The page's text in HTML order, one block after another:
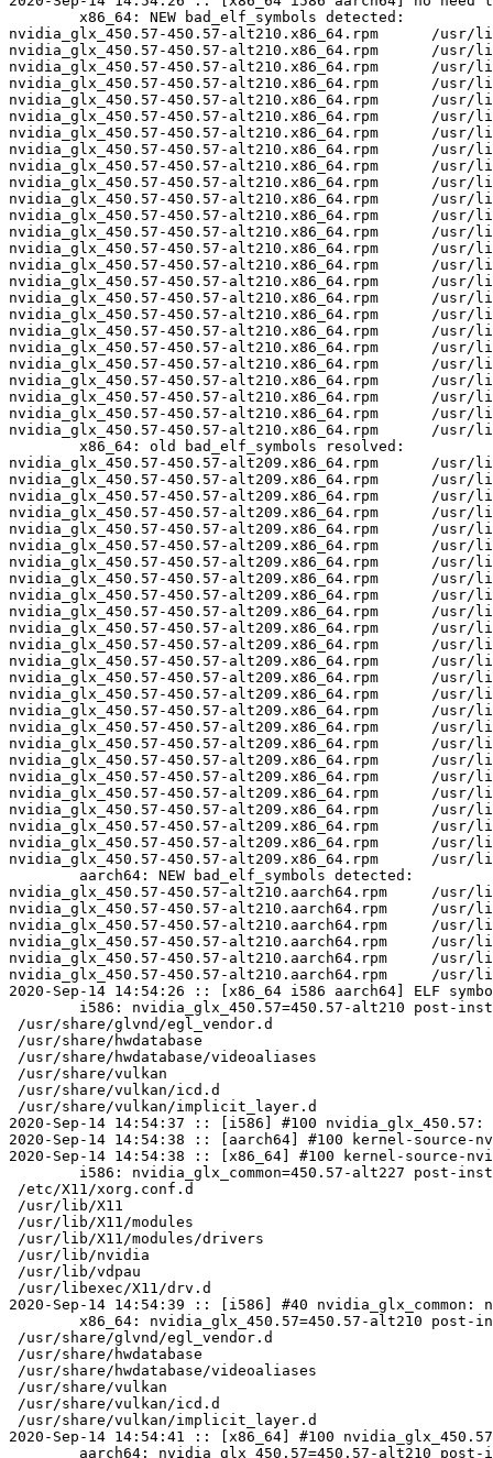
nvidia_glx_450.57-450.57-alt210.x86_64.rpm	/usr/lib64/nvidia_450.57/libglxserver_nvidia.so	U	LoadExtension
nvidia_glx_450.57-450.57-alt210.x86_64.rpm	/usr/lib64/nvidia_450.57/libglxserver_nvidia.so	U	dixLookupPrivate
nvidia_glx_450.57-450.57-alt210.x86_64.rpm	/usr/lib64/nvidia_450.57/libglxserver_nvidia.so	U	dixRequestPrivate
nvidia_glx_450.57-450.57-alt210.x86_64.rpm	/usr/lib64/nvidia_450.57/libglxserver_nvidia.so	U	dixSetPrivate
nvidia_glx_450.57-450.57-alt210.x86_64.rpm	/usr/lib64/nvidia_450.57/nvidia_drv.so	U	LoadExtension
nvidia_glx_450.57-450.57-alt210.x86_64.rpm	/usr/lib64/nvidia_450.57/nvidia_drv.so	U	Xfree
nvidia_glx_450.57-450.57-alt210.x86_64.rpm	/usr/lib64/nvidia_450.57/nvidia_drv.so	U	__unixPthreadSigmask
nvidia_glx_450.57-450.57-alt210.x86_64.rpm	/usr/lib64/nvidia_450.57/nvidia_drv.so	U	dixChangeGC
nvidia_glx_450.57-450.57-alt210.x86_64.rpm	/usr/lib64/nvidia_450.57/nvidia_drv.so	U	dixLookupPrivate
nvidia_glx_450.57-450.57-alt210.x86_64.rpm	/usr/lib64/nvidia_450.57/nvidia_drv.so	U	dixRequestPrivate
nvidia_glx_450.57-450.57-alt210.x86_64.rpm	/usr/lib64/nvidia_450.57/nvidia_drv.so	U	dixSetPrivate
nvidia_glx_450.57-450.57-alt210.x86_64.rpm	/usr/lib64/nvidia_450.57/nvidia_drv.so	U	miInitializeBackingStore
nvidia_glx_450.57-450.57-alt210.x86_64.rpm	/usr/lib64/nvidia_450.57/nvidia_drv.so	U	miIntersect
nvidia_glx_450.57-450.57-alt210.x86_64.rpm	/usr/lib64/nvidia_450.57/nvidia_drv.so	U	miRectsToRegion
nvidia_glx_450.57-450.57-alt210.x86_64.rpm	/usr/lib64/nvidia_450.57/nvidia_drv.so	U	miRegionCopy
nvidia_glx_450.57-450.57-alt210.x86_64.rpm	/usr/lib64/nvidia_450.57/nvidia_drv.so	U	miRegionCreate
nvidia_glx_450.57-450.57-alt210.x86_64.rpm	/usr/lib64/nvidia_450.57/nvidia_drv.so	U	miRegionDestroy
nvidia_glx_450.57-450.57-alt210.x86_64.rpm	/usr/lib64/nvidia_450.57/nvidia_drv.so	U	miRegionValidate
nvidia_glx_450.57-450.57-alt210.x86_64.rpm	/usr/lib64/nvidia_450.57/nvidia_drv.so	U	miSubtract
nvidia_glx_450.57-450.57-alt210.x86_64.rpm	/usr/lib64/nvidia_450.57/nvidia_drv.so	U	miTranslateRegion
nvidia_glx_450.57-450.57-alt210.x86_64.rpm	/usr/lib64/nvidia_450.57/nvidia_drv.so	U	miUnion
nvidia_glx_450.57-450.57-alt210.x86_64.rpm	/usr/lib64/nvidia_450.57/nvidia_drv.so	U	xf86BlockSIGIO
nvidia_glx_450.57-450.57-alt210.x86_64.rpm	/usr/lib64/nvidia_450.57/nvidia_drv.so	U	xf86DisableRandR
nvidia_glx_450.57-450.57-alt210.x86_64.rpm	/usr/lib64/nvidia_450.57/nvidia_drv.so	U	xf86RegisterRootWindowProperty
nvidia_glx_450.57-450.57-alt210.x86_64.rpm	/usr/lib64/nvidia_450.57/nvidia_drv.so	U	xf86UnblockSIGIO
nvidia_glx_450.57-450.57-alt209.x86_64.rpm	/usr/lib64/nvidia_450.57/libglxserver_nvidia.so	U	LoadExtension
nvidia_glx_450.57-450.57-alt209.x86_64.rpm	/usr/lib64/nvidia_450.57/libglxserver_nvidia.so	U	dixLookupPrivate
nvidia_glx_450.57-450.57-alt209.x86_64.rpm	/usr/lib64/nvidia_450.57/libglxserver_nvidia.so	U	dixRequestPrivate
nvidia_glx_450.57-450.57-alt209.x86_64.rpm	/usr/lib64/nvidia_450.57/libglxserver_nvidia.so	U	dixSetPrivate
nvidia_glx_450.57-450.57-alt209.x86_64.rpm	/usr/lib64/nvidia_450.57/nvidia_drv.so	U	LoadExtension
nvidia_glx_450.57-450.57-alt209.x86_64.rpm	/usr/lib64/nvidia_450.57/nvidia_drv.so	U	Xfree
nvidia_glx_450.57-450.57-alt209.x86_64.rpm	/usr/lib64/nvidia_450.57/nvidia_drv.so	U	__unixPthreadSigmask
nvidia_glx_450.57-450.57-alt209.x86_64.rpm	/usr/lib64/nvidia_450.57/nvidia_drv.so	U	dixChangeGC
nvidia_glx_450.57-450.57-alt209.x86_64.rpm	/usr/lib64/nvidia_450.57/nvidia_drv.so	U	dixLookupPrivate
nvidia_glx_450.57-450.57-alt209.x86_64.rpm	/usr/lib64/nvidia_450.57/nvidia_drv.so	U	dixRequestPrivate
nvidia_glx_450.57-450.57-alt209.x86_64.rpm	/usr/lib64/nvidia_450.57/nvidia_drv.so	U	dixSetPrivate
nvidia_glx_450.57-450.57-alt209.x86_64.rpm	/usr/lib64/nvidia_450.57/nvidia_drv.so	U	miInitializeBackingStore
nvidia_glx_450.57-450.57-alt209.x86_64.rpm	/usr/lib64/nvidia_450.57/nvidia_drv.so	U	miIntersect
nvidia_glx_450.57-450.57-alt209.x86_64.rpm	/usr/lib64/nvidia_450.57/nvidia_drv.so	U	miRectsToRegion
nvidia_glx_450.57-450.57-alt209.x86_64.rpm	/usr/lib64/nvidia_450.57/nvidia_drv.so	U	miRegionCopy
nvidia_glx_450.57-450.57-alt209.x86_64.rpm	/usr/lib64/nvidia_450.57/nvidia_drv.so	U	miRegionCreate
nvidia_glx_450.57-450.57-alt209.x86_64.rpm	/usr/lib64/nvidia_450.57/nvidia_drv.so	U	miRegionDestroy
nvidia_glx_450.57-450.57-alt209.x86_64.rpm	/usr/lib64/nvidia_450.57/nvidia_drv.so	U	miRegionValidate
nvidia_glx_450.57-450.57-alt209.x86_64.rpm	/usr/lib64/nvidia_450.57/nvidia_drv.so	U	miSubtract
nvidia_glx_450.57-450.57-alt209.x86_64.rpm	/usr/lib64/nvidia_450.57/nvidia_drv.so	U	miTranslateRegion
nvidia_glx_450.57-450.57-alt209.x86_64.rpm	/usr/lib64/nvidia_450.57/nvidia_drv.so	U	miUnion
nvidia_glx_450.57-450.57-alt209.x86_64.rpm	/usr/lib64/nvidia_450.57/nvidia_drv.so	U	xf86BlockSIGIO
nvidia_glx_450.57-450.57-alt209.x86_64.rpm	/usr/lib64/nvidia_450.57/nvidia_drv.so	U	xf86DisableRandR
nvidia_glx_450.57-450.57-alt209.x86_64.rpm	/usr/lib64/nvidia_450.57/nvidia_drv.so	U	xf86RegisterRootWindowProperty
nvidia_glx_450.57-450.57-alt209.x86_64.rpm	/usr/lib64/nvidia_450.57/nvidia_drv.so	U	xf86UnblockSIGIO
nvidia_glx_450.57-450.57-alt210.aarch64.rpm	/usr/lib64/nvidia_450.57/libglxserver_nvidia.so	U	LoadExtension
nvidia_glx_450.57-450.57-alt210.aarch64.rpm	/usr/lib64/nvidia_450.57/nvidia_drv.so	U	LoadExtension
nvidia_glx_450.57-450.57-alt210.aarch64.rpm	/usr/lib64/nvidia_450.57/nvidia_drv.so	U	xf86BlockSIGIO
nvidia_glx_450.57-450.57-alt210.aarch64.rpm	/usr/lib64/nvidia_450.57/nvidia_drv.so	U	xf86DisableRandR
nvidia_glx_450.57-450.57-alt210.aarch64.rpm	/usr/lib64/nvidia_450.57/nvidia_drv.so	U	xf86RegisterRootWindowProperty
nvidia_glx_450.57-450.57-alt210.aarch64.rpm	/usr/lib64/nvidia_450.57/nvidia_drv.so	U	xf86UnblockSIGIO
2020-Sep-14 14:54:26 :: [x86_64 i586 aarch64] ELF
/usr/share/glvnd/egl_vendor.d
/usr/share/hwdatabase
/usr/share/hwdatabase/videoaliases
/usr/share/vulkan
/usr/share/vulkan/icd.d
/usr/share/vulkan/implicit_layer.d
2020-Sep-14 14:54:37 :: [i586] #100
2020-Sep-14 14:54:38 :: [aarch64] #100 kernel-source-
2020-Sep-14 14:54:38 :: [x86_64] #100 kernel-source-
/etc/X11/xorg.conf.d
/usr/lib/X11
/usr/lib/X11/modules
/usr/lib/X11/modules/drivers
/usr/lib/nvidia
/usr/lib/vdpau
/usr/libexec/X11/drv.d
2020-Sep-14 14:54:39 :: [i586] #40 nvidia_glx_common:
/usr/share/glvnd/egl_vendor.d
/usr/share/hwdatabase
/usr/share/hwdatabase/videoaliases
/usr/share/vulkan
/usr/share/vulkan/icd.d
/usr/share/vulkan/implicit_layer.d
2020-Sep-14 14:54:41 :: [x86_64] #100